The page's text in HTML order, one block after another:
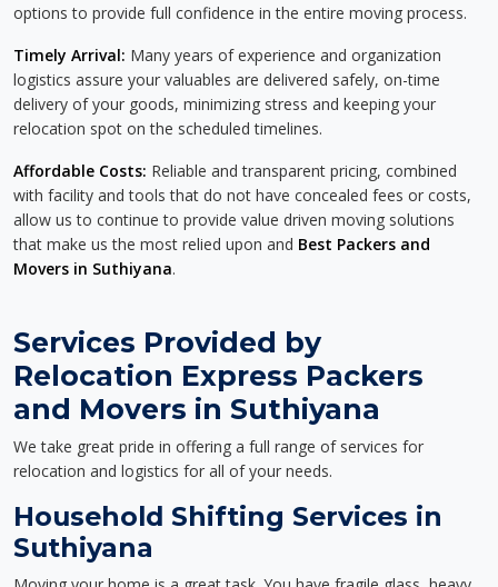
options to provide full confidence in the entire moving process.
Timely Arrival: Many years of experience and organization
logistics assure your valuables are delivered safely, on-time
delivery of your goods, minimizing stress and keeping your
relocation spot on the scheduled timelines.
Affordable Costs: Reliable and transparent pricing, combined
with facility and tools that do not have concealed fees or costs,
allow us to continue to provide value driven moving solutions
that make us the most relied upon and Best Packers and
Movers in Suthiyana.
Services Provided by
Relocation Express Packers
and Movers in Suthiyana
We take great pride in offering a full range of services for
relocation and logistics for all of your needs.
Household Shifting Services in
Suthiyana